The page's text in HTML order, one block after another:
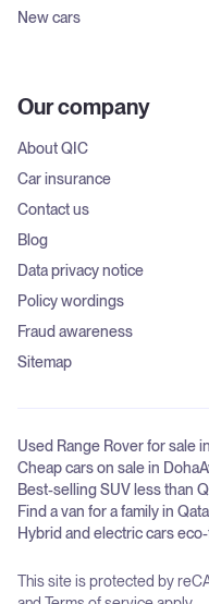
New cars
Our company
About QIC
Car insurance
Contact us
Blog
Data privacy notice
Policy wordings
Fraud awareness
Sitemap
Used Range Rover for sale
Cheap cars on sale in Doha
Best-selling SUV less than
Find a van for a family in
Hybrid and electric cars
This site is protected by